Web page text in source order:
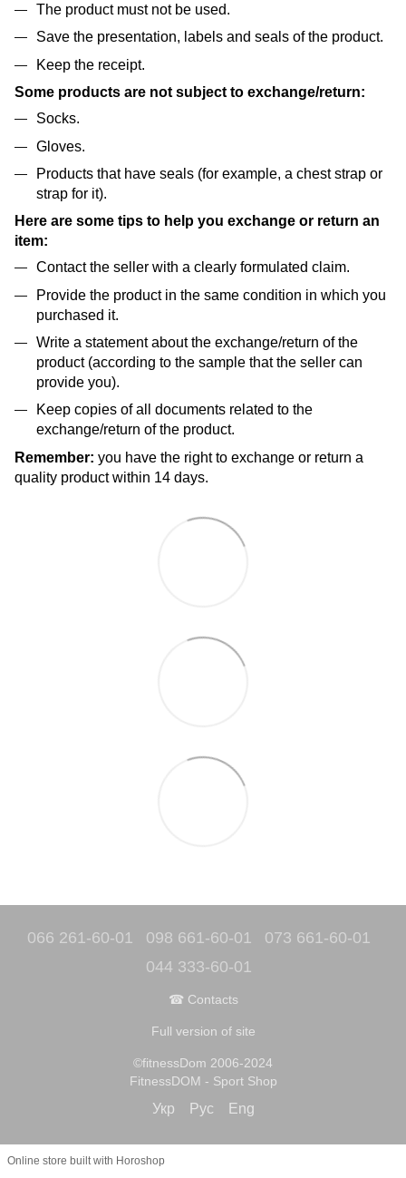
The product must not be used.
Save the presentation, labels and seals of the product.
Keep the receipt.
Some products are not subject to exchange/return:
Socks.
Gloves.
Products that have seals (for example, a chest strap or
strap for it).
Here are some tips to help you exchange or return an
item:
Contact the seller with a clearly formulated claim.
Provide the product in the same condition in which you
purchased it.
Write a statement about the exchange/return of the
product (according to the sample that the seller can
provide you).
Keep copies of all documents related to the
exchange/return of the product.
Remember: you have the right to exchange or return a
quality product within 14 days.
066 261-60-01 098 661-60-01
073 661-60-01
044 333-60-01
☎ Contacts
Full version of site
©fitnessDom 2006-2024
FitnessDOM - Sport Shop
Укр Рус Eng
Online store built with Horoshop